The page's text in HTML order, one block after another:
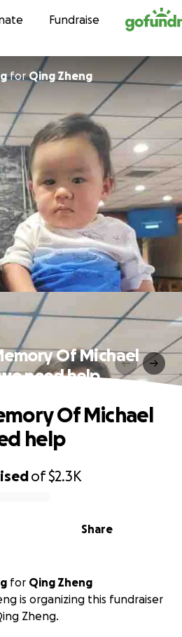
to contentFundraise
for Qing Zheng
Of Michael
need help
of$2.3K
Share
Of Michael
help
for
Qing Zheng
is organizing this fundraiser
Zheng.